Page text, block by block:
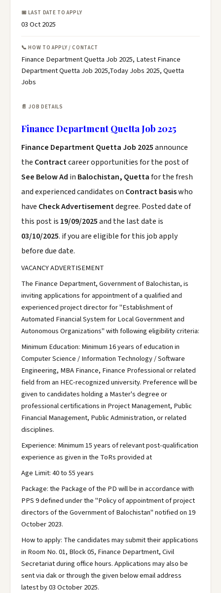
📅 LAST DATE TO APPLY
03 Oct 2025
📞 HOW TO APPLY / CONTACT
Finance Department Quetta Job 2025, Latest Finance
Department Quetta Job 2025,Today Jobs 2025, Quetta
Jobs
📄 JOB DETAILS
Finance Department Quetta Job 2025
Finance Department Quetta Job 2025announce
the Contractcareer opportunities for the post of
See Below Ad in Balochistan, Quettafor the fresh
and experienced candidates on Contract basiswho
have Check Advertisementdegree. Posted date of
this post is 19/09/2025and the last date is
03/10/2025. if you are eligible for this job apply
before due date.
VACANCY ADVERTISEMENT
The Finance Department, Government of Balochistan, is
inviting applications for appointment of a qualified and
experienced project director for "Establishment of
Automated Financial System for Local Government and
Autonomous Organizations" with following eligibility criteria:
Minimum Education: Minimum 16 years of education in
Computer Science / Information Technology / Software
Engineering, MBA Finance, Finance Professional or related
field from an HEC-recognized university. Preference will be
given to candidates holding a Master's degree or
professional certifications in Project Management, Public
Financial Management, Public Administration, or related
disciplines.
Experience: Minimum 15 years of relevant post-qualification
experience as given in the ToRs provided at
Age Limit: 40 to 55 years
Package: the Package of the PD will be in accordance with
PPS 9 defined under the "Policy of appointment of project
directors of the Government of Balochistan" notified on 19
October 2023.
How to apply: The candidates may submit their applications
in Room No. 01, Block 05, Finance Department, Civil
Secretariat during office hours. Applications may also be
sent via dak or through the given below email address
latest by 03 October 2025.